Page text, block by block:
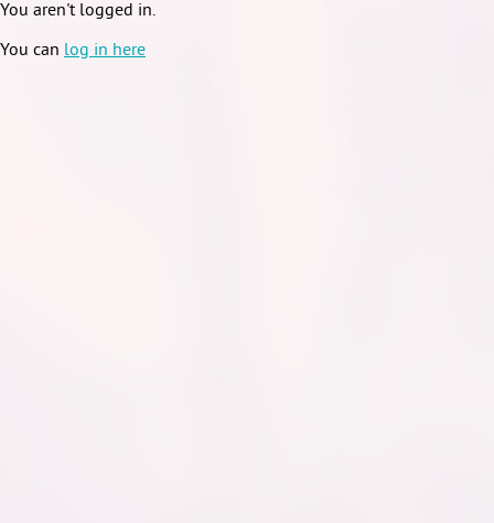
You aren't logged in.
You can log in here